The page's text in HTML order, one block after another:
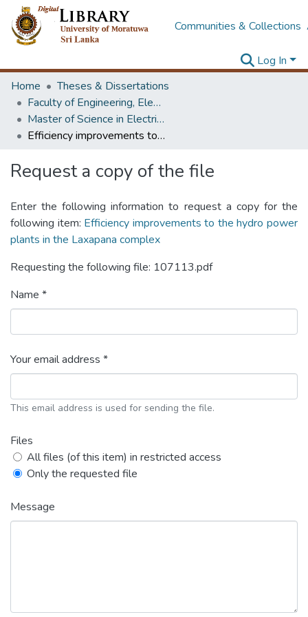
Communities & Collections
Log In
Home
Theses & Dissertations
Faculty of Engineering, Electrical Engineering
Master of Science in Electrical Engineering
Efficiency improvements to the hydro power plants in the Laxapana complex
Request a copy of the file
Enter the following information to request a copy for the
following item: Efficiency improvements to the hydro power
plants in the Laxapana complex
Requesting the following file: 107113.pdf
Name *
Your email address *
This email address is used for sending the file.
Files
All files (of this item) in restricted access
Only the requested file
Message